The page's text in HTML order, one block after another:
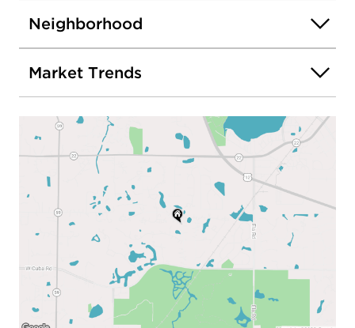
Neighborhood
Market Trends